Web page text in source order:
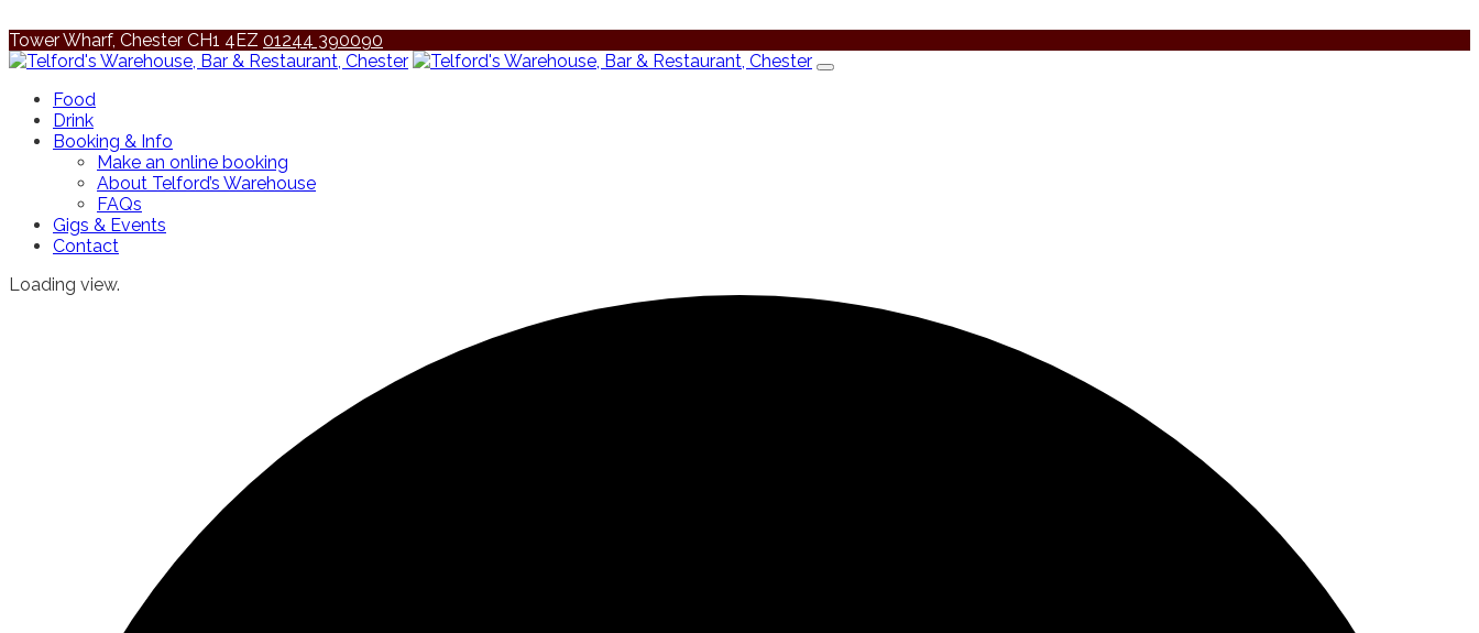
Tower Wharf, Chester CH1 4EZ 01244 390090
Food
Drink
Booking & Info
Make an online booking
About Telford’s Warehouse
FAQs
Gigs & Events
Contact
Loading view.